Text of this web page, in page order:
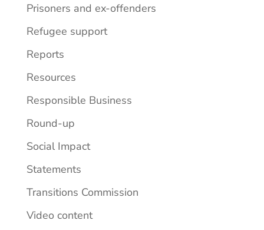
Prisoners and ex-offenders
Refugee support
Reports
Resources
Responsible Business
Round-up
Social Impact
Statements
Transitions Commission
Video content